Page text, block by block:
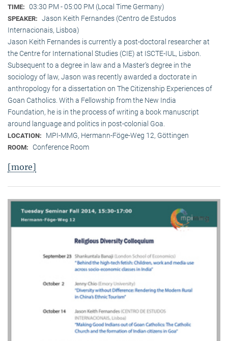
TIME: 03:30 PM - 05:00 PM (Local Time Germany)
SPEAKER: Jason Keith Fernandes (Centro de Estudos
Internacionais, Lisboa)
Jason Keith Fernandes is currently a post-doctoral researcher at
the Centre for International Studies (CIE) at ISCTE-IUL, Lisbon.
Subsequent to a degree in law and a Master’s degree in the
sociology of law, Jason was recently awarded a doctorate in
anthropology for a dissertation on The Citizenship Experiences of
Goan Catholics. With a Fellowship from the New India
Foundation, he is in the process of writing a book manuscript
around language and politics in post-colonial Goa.
LOCATION: MPI-MMG, Hermann-Föge-Weg 12, Göttingen
ROOM: Conference Room
[more]